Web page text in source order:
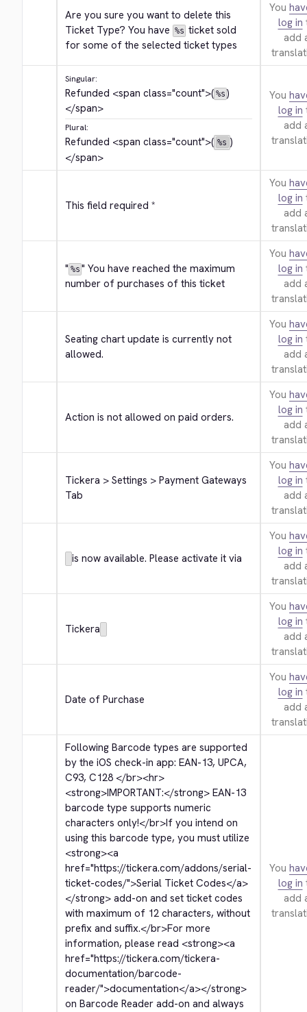
Are you sure you want to delete this
Ticket Type? You have %s ticket sold
for some of the selected ticket types
You
log in
add
Singular:
Refunded <span class="count">( %s )
</span>
Plural:
Refunded <span class="count">( %s )
</span>
You
log in
add
This field required *
You
log in
add
" %s " You have reached the maximum
number of purchases of this ticket
You
log in
add
Seating chart update is currently not
allowed.
You
log in
add
Action is not allowed on paid orders.
You
log in
add
Tickera > Settings > Payment Gateways
Tab
You
log in
add
is now available. Please activate it via
You
log in
add
Tickera
You
log in
add
Date of Purchase
You
log in
add
Following Barcode types are supported
by the iOS check-in app: EAN-13, UPCA,
C93, C128 </br><hr>
<strong>IMPORTANT:</strong> EAN-13
barcode type supports numeric
characters only!</br>If you intend on
<strong><a
href="https://tickera.com/addons/serial-
ticket-codes/">Serial Ticket Codes</a>
</strong> add-on and set ticket codes
with maximum of 12 characters, without
prefix and suffix.</br>For more
information, please read <strong><a
href="https://tickera.com/tickera-
documentation/barcode-
reader/">documentation</a></strong>
on Barcode Reader add-on and always
You
log in
add